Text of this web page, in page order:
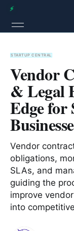
STARTUP CENTRAL
Vendor
& Legal
Edge for
Vendor
obligations,
SLAs, and
guiding the
improve
into